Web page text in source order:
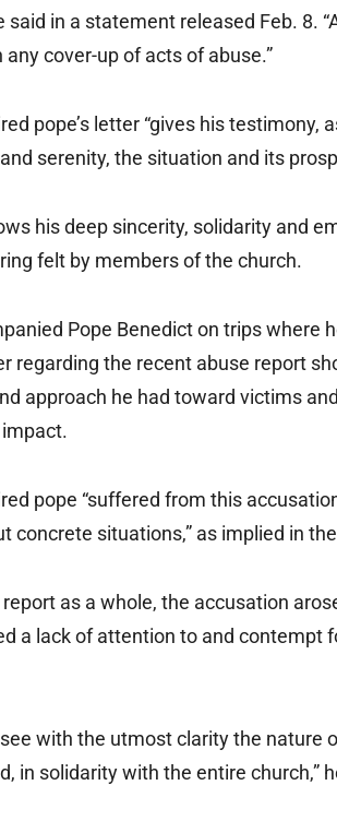
in a statement released Feb. 8.
cover-up of acts of abuse.”
pope’s letter “gives his testimony,
serenity, the situation and its
his deep sincerity, solidarity and
felt by members of the church.
Pope Benedict on trips where
regarding the recent abuse report
approach he had toward victims
pope “suffered from this
concrete situations,” as implied in
as a whole, the accusation
a lack of attention to and contempt
with the utmost clarity the nature
in solidarity with the entire church,”